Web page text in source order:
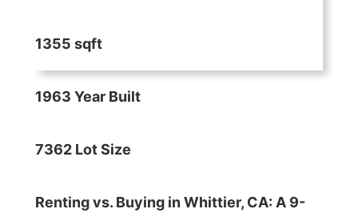
1355 sqft
1963 Year Built
7362 Lot Size
Renting vs. Buying in Whittier, CA: A 9-